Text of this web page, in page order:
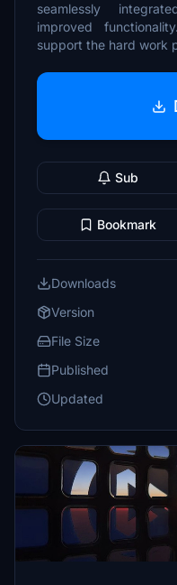
seamlessly
improved
support the hard work
Sub
Bookmark
Downloads
Version
File Size
Published
Updated